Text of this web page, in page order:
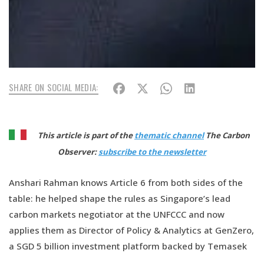
SHARE ON SOCIAL MEDIA:
This article is part of thethematic channelThe Carbon
Observer:subscribe to the newsletter
Anshari Rahman knows Article 6 from both sides of the
table: he helped shape the rules as Singapore’s lead
carbon markets negotiator at the UNFCCC and now
applies them as Director of Policy & Analytics at GenZero,
a SGD 5 billion investment platform backed by Temasek